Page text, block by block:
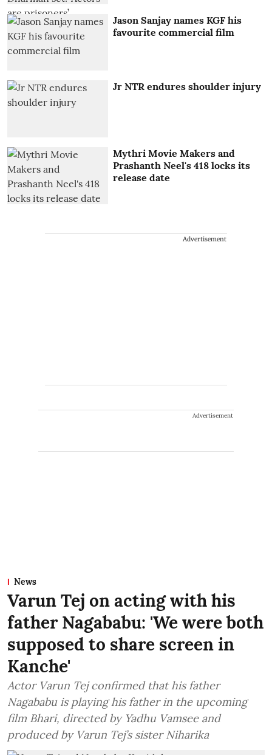
Jason Sanjay names KGF his
favourite commercial film
Jr NTR endures shoulder injury
Mythri Movie Makers and
Prashanth Neel's 418 locks its
release date
Advertisement
Advertisement
News
Varun Tej on acting with his
father Nagababu: 'We were both
supposed to share screen in
Kanche'
Actor Varun Tej confirmed that his father
Nagababu is playing his father in the upcoming
film Bhari, directed by Yadhu Vamsee and
produced by Varun Tej’s sister Niharika